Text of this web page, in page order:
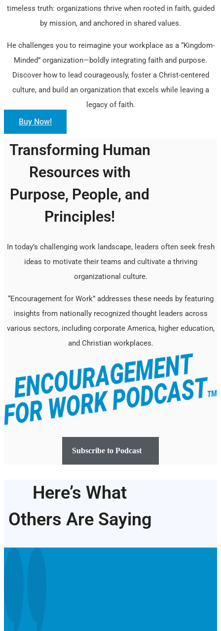
timeless truth: organizations thrive when rooted in faith, guided
by mission, and anchored in shared values.
He challenges you to reimagine your workplace as a “Kingdom-
Minded” organization—boldly integrating faith and purpose.
Discover how to lead courageously, foster a Christ-centered
culture, and build an organization that excels while leaving a
legacy of faith.
Buy Now!
Transforming Human
Resources with
Purpose, People, and
Principles!
In today’s challenging work landscape, leaders often seek fresh
ideas to motivate their teams and cultivate a thriving
organizational culture.
“Encouragement for Work” addresses these needs by featuring
insights from nationally recognized thought leaders across
various sectors, including corporate America, higher education,
and Christian workplaces.
Subscribe to Podcast
Here’s What
Others Are Saying